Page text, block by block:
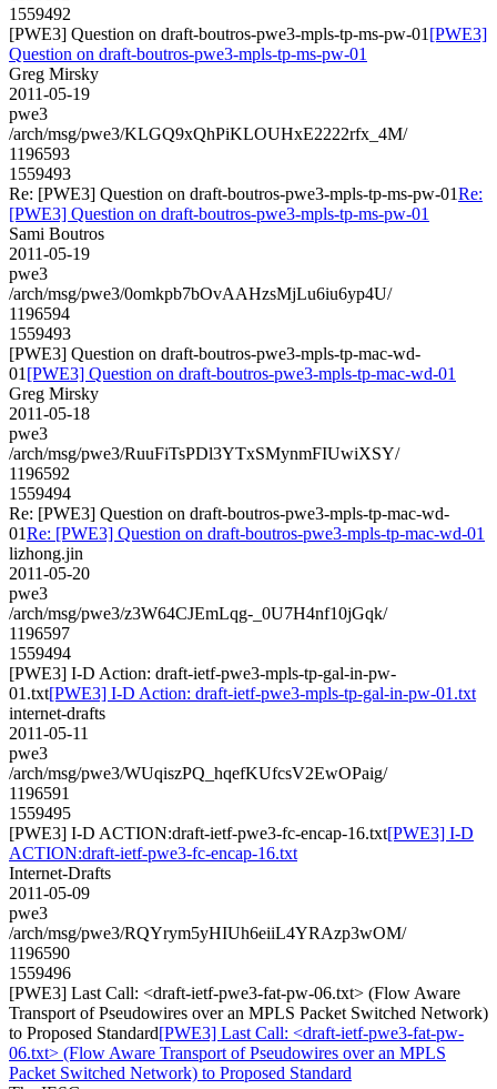
1559492
[PWE3] Question on draft-boutros-pwe3-mpls-tp-ms-pw-01 [PWE3]
Question on draft-boutros-pwe3-mpls-tp-ms-pw-01
Greg Mirsky
2011-05-19
pwe3
/arch/msg/pwe3/KLGQ9xQhPiKLOUHxE2222rfx_4M/
1196593
1559493
Re: [PWE3] Question on draft-boutros-pwe3-mpls-tp-ms-pw-01Re:
[PWE3] Question on draft-boutros-pwe3-mpls-tp-ms-pw-01
Sami Boutros
2011-05-19
pwe3
/arch/msg/pwe3/0omkpb7bOvAAHzsMjLu6iu6yp4U/
1196594
1559493
[PWE3] Question on draft-boutros-pwe3-mpls-tp-mac-wd-
01 [PWE3] Question on draft-boutros-pwe3-mpls-tp-mac-wd-01
Greg Mirsky
2011-05-18
pwe3
/arch/msg/pwe3/RuuFiTsPDl3YTxSMynmFIUwiXSY/
1196592
1559494
Re: [PWE3] Question on draft-boutros-pwe3-mpls-tp-mac-wd-
01Re: [PWE3] Question on draft-boutros-pwe3-mpls-tp-mac-wd-01
lizhong.jin
2011-05-20
pwe3
/arch/msg/pwe3/z3W64CJEmLqg-_0U7H4nf10jGqk/
1196597
1559494
[PWE3] I-D Action: draft-ietf-pwe3-mpls-tp-gal-in-pw-
01.txt[PWE3] I-D Action: draft-ietf-pwe3-mpls-tp-gal-in-pw-01.txt
internet-drafts
2011-05-11
pwe3
/arch/msg/pwe3/WUqiszPQ_hqefKUfcsV2EwOPaig/
1196591
1559495
[PWE3] I-D ACTION:draft-ietf-pwe3-fc-encap-16.txt[PWE3] I-D
ACTION:draft-ietf-pwe3-fc-encap-16.txt
Internet-Drafts
2011-05-09
pwe3
/arch/msg/pwe3/RQYrym5yHIUh6eiiL4YRAzp3wOM/
1196590
1559496
[PWE3] Last Call: <draft-ietf-pwe3-fat-pw-06.txt> (Flow Aware
Transport of Pseudowires over an MPLS Packet Switched Network)
to Proposed Standard[PWE3] Last Call: <draft-ietf-pwe3-fat-pw-
06.txt> (Flow Aware Transport of Pseudowires over an MPLS
Packet Switched Network) to Proposed Standard